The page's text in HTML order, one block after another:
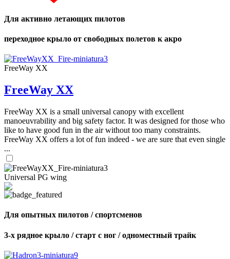
Для активно летающих пилотов
переходное крыло от свободных полетов к акро
FreeWay XX
FreeWay XX
FreeWay XX is a small universal canopy with excellent
manoeuvrability and big safety factor. It was designed for those who
like to have good fun in the air without too many constraints.
FreeWay XX offers a lot of fun indeed - we are sure that even single
...
Universal PG wing
Для опытных пилотов / спортсменов
3-х рядное крыло / старт с ног / одноместный трайк